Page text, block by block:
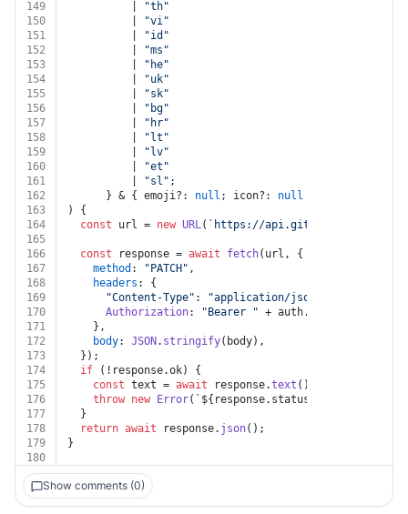
149
"th"
150
"vi"
151
"id"
152
"ms"
153
"he"
154
"uk"
155
"sk"
156
"bg"
157
"hr"
158
"lt"
159
"lv"
160
"et"
161
"sl" ;
162
      } & { emoji?:
null ; icon?: null
163
) {
164
const url = new URL( `https://api.gitbook.com/v1/
165
166
const response = await fetch(url, {
167
method : "PATCH" ,
168
headers : {
169
"Content-Type" : "application/json"
170
Authorization: "Bearer " + auth.
171
    },
172
body: JSON . stringify(body),
173
  });
174
if (!response.ok) {
175
const text = await response.text ();
176
throw new Error( ` ${response.status}
177
  }
178
return await response. json();
179
}
180
Show comments (0)